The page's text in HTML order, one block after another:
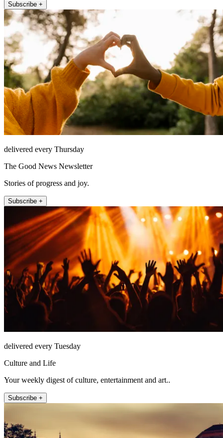
Subscribe +
delivered every Thursday
The Good News Newsletter
Stories of progress and joy.
Subscribe +
delivered every Tuesday
Culture and Life
Your weekly digest of culture, entertainment and art..
Subscribe +